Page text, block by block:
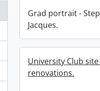
Grad portrait -
Jacques.
University Club
renovations.